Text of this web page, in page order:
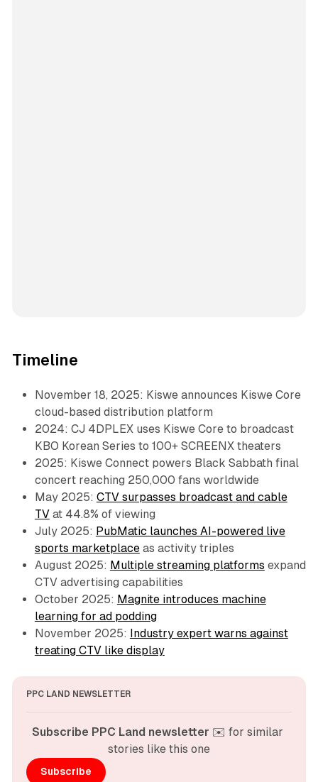
Timeline
November 18, 2025: Kiswe announces Kiswe Core
cloud-based distribution platform
2024: CJ 4DPLEX uses Kiswe Core to broadcast
KBO Korean Series to 100+ SCREENX theaters
2025: Kiswe Connect powers Black Sabbath final
concert reaching 250,000 fans worldwide
May 2025: CTV surpasses broadcast and cable
TVat 44.8% of viewing
July 2025: PubMatic launches AI-powered live
sports marketplaceas activity triples
August 2025: Multiple streaming platforms expand
CTV advertising capabilities
October 2025: Magnite introduces machine
learning for ad podding
November 2025: Industry expert warns against
treating CTV like display
PPC LAND NEWSLETTER
Subscribe PPC Land newsletter ✉️ for similar
stories like this one
Subscribe